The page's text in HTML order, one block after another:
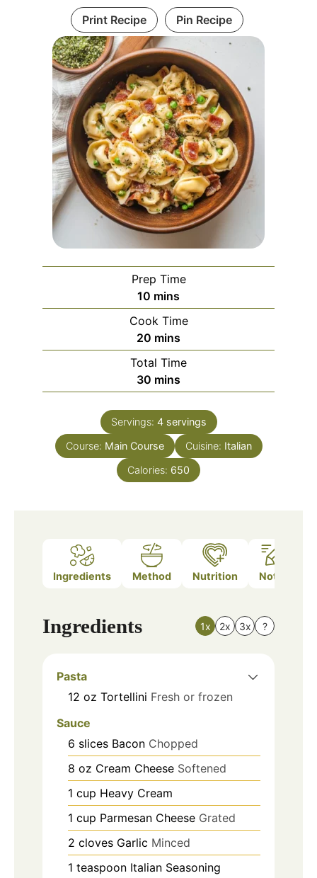
Print Recipe Pin Recipe
Prep Time
10 minutes
mins
Cook Time
20 minutes
mins
Total Time
30 minutes
mins
Servings: 4 servings
Course: Main Course Cuisine: Italian
Calories: 650
Ingredients Method Nutrition Notes
Ingredients 1x 2x 3x ?
Pasta
12 oz Tortellini Fresh or frozen
Sauce
6 slices Bacon Chopped
8 oz Cream Cheese Softened
1 cup Heavy Cream
1 cup Parmesan Cheese Grated
2 cloves Garlic Minced
1 teaspoon Italian Seasoning